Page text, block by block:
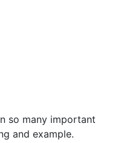
so many important
and example.